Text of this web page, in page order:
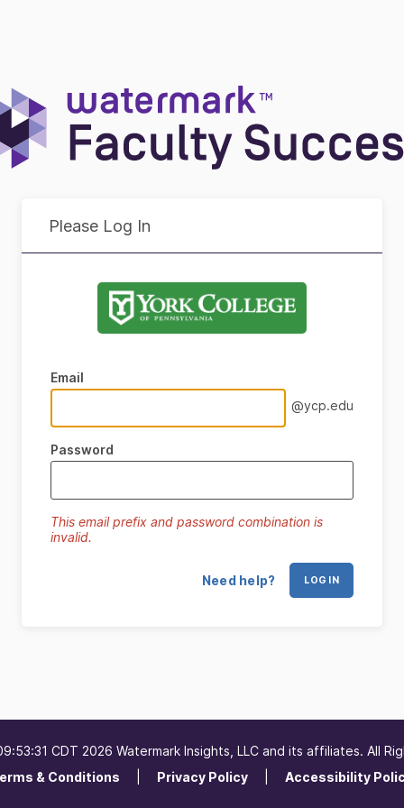
Please Log In
Email
@ycp.edu
Password
This email prefix and password combination is
invalid.
LOG IN
Need help?
CDT 2026 Watermark Insights, LLC and its affiliates. All
& Conditions
Privacy Policy Accessibility